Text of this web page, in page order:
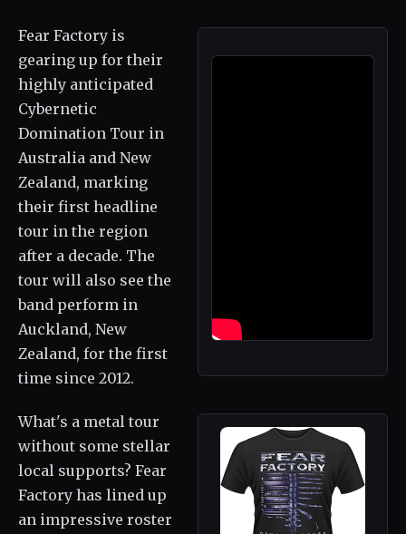
Fear Factory is
gearing up for their
highly anticipated
Cybernetic
Domination Tour in
Australia and New
Zealand, marking
their first headline
tour in the region
after a decade. The
tour will also see the
band perform in
Auckland, New
Zealand, for the first
time since 2012.
What's a metal tour
without some stellar
local supports? Fear
Factory has lined up
an impressive roster